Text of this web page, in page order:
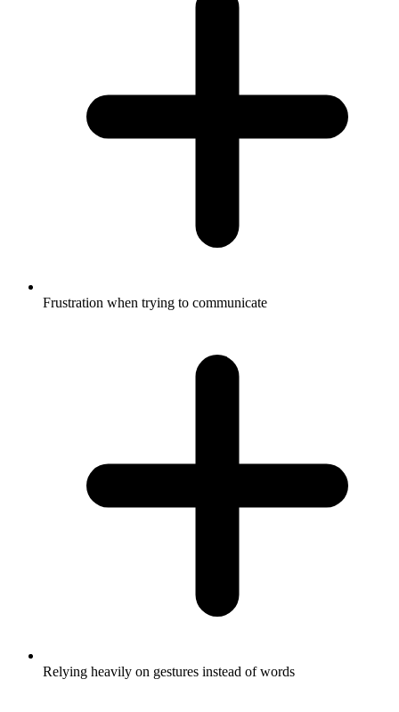
Frustration when trying to communicate
Relying heavily on gestures instead of words